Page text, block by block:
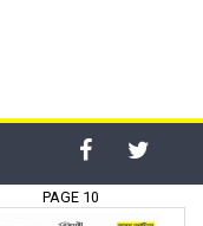
PAGE 10